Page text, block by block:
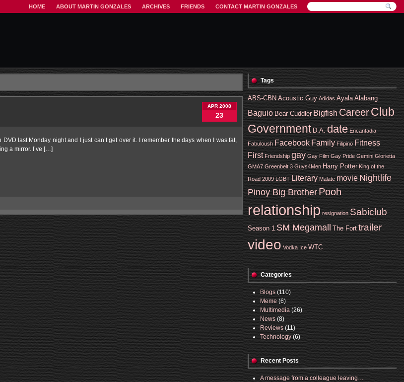
HOME ABOUT MARTIN GONZALES ARCHIVES FRIENDS CONTACT MARTIN GONZALES
APR 2008
23
last Monday night and I just can’t get over it. I remember the days when I was fat,
a mirror. I’ve […]
Tags
ABS-CBN Acoustic Guy Adidas Ayala Alabang
Baguio Bear Cuddler Bigfish CareerClub
Government D.A. date Encantadia
Fabuloush Facebook Family Filipino Fitness
First Friendship gay Gay Film Gay Pride Gemini Glorietta
GMA7 Greenbelt 3 Guys4Men Harry Potter King of the
Road 2009 LGBT Literary Malate movieNightlife
Pinoy Big Brother Pooh
relationship resignation Sabiclub
Season 1 SM Megamall The Fort trailer
video Vodka Ice WTC
Categories
Blogs(110)
Meme (6)
Multimedia (26)
News (8)
Reviews (11)
Technology(6)
Recent Posts
A message from a colleague leaving…